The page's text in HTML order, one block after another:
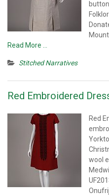
Read More …
Stitched Narratives
Red Embroidered
Red
wool